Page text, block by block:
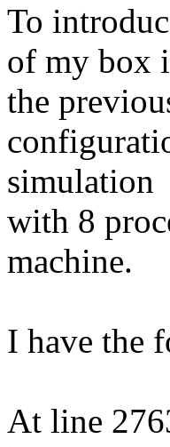
To
of my box
the
simulation
with 8
machine.
I have the
At line